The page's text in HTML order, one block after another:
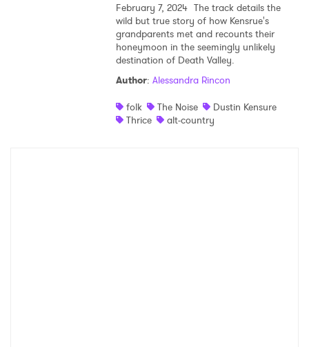
February 7, 2024 The track details the
wild but true story of how Kensrue's
grandparents met and recounts their
honeymoon in the seemingly unlikely
destination of Death Valley.
Author: Alessandra Rincon
folk
The Noise
Dustin Kensure
Thrice
alt-country